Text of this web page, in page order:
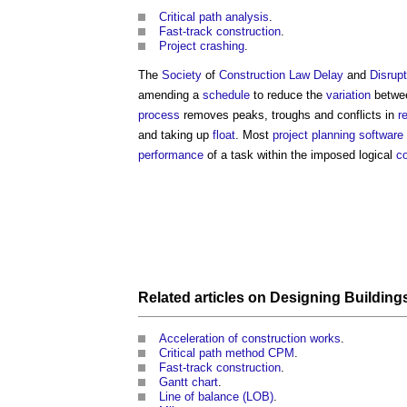
Critical path analysis.
Fast-track construction.
Project crashing.
The Society of Construction Law Delay and
amending a schedule to reduce the variation
process removes peaks, troughs and conflicts in
and taking up float. Most project planning software
performance of a task within the imposed logical
Related articles on Designing
Acceleration of construction works
Critical path method CPM
Fast-track construction
Gantt chart
Line of balance (LOB)